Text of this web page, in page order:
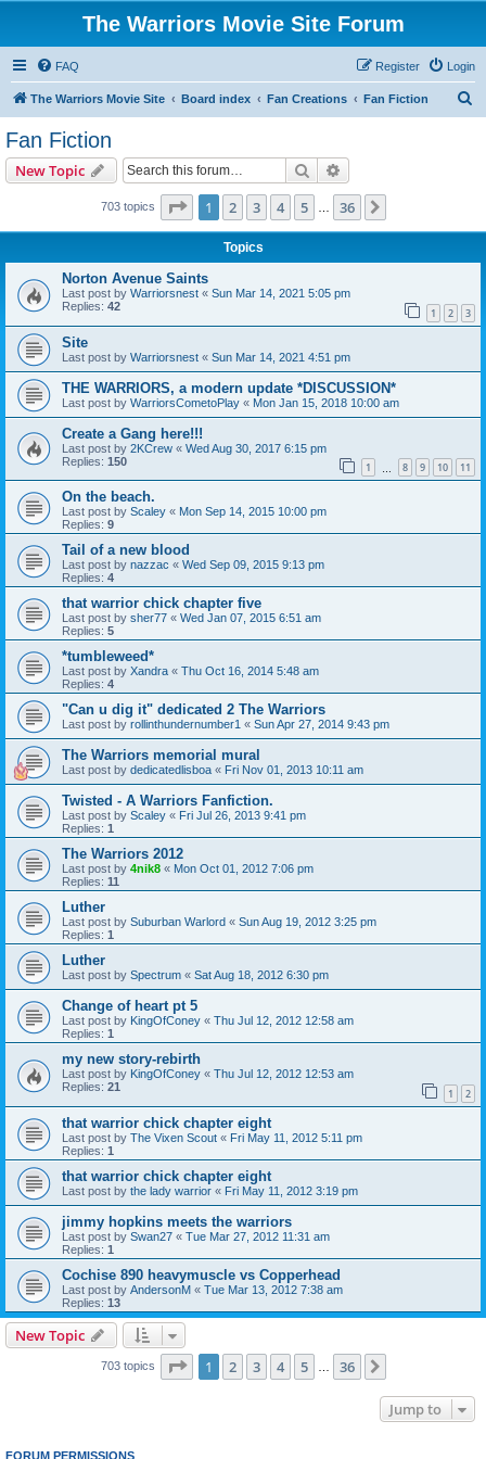
The Warriors Movie Site Forum
FAQ Login
Register
The Warriors Movie Site Board index Fan Creations Fan Fiction
Fan Fiction
New Topic Search
703 topics Page 1of 36
1 2 3 4 5 36
Topics
Norton Avenue Saints
Last post by Warriorsnest « Sun Mar 14, 2021 5:05 pm
Replies: 42 1 2 3
Site
Last post by Warriorsnest « Sun Mar 14, 2021 4:51 pm
THE WARRIORS, a modern update *DISCUSSION*
Last post by WarriorsCometoPlay « Mon Jan 15, 2018 10:00 am
Create a Gang here!!!
Last post by 2KCrew « Wed Aug 30, 2017 6:15 pm
Replies: 150 1 8 9 10 11
On the beach.
Last post by Scaley « Mon Sep 14, 2015 10:00 pm
Replies: 9
Tail of a new blood
Last post by nazzac « Wed Sep 09, 2015 9:13 pm
Replies: 4
that warrior chick chapter five
Last post by sher77 « Wed Jan 07, 2015 6:51 am
Replies: 5
*tumbleweed*
Last post by Xandra « Thu Oct 16, 2014 5:48 am
Replies: 4
"Can u dig it" dedicated 2 The Warriors
Last post by rollinthundernumber1 « Sun Apr 27, 2014 9:43 pm
The Warriors memorial mural
Last post by dedicatedlisboa « Fri Nov 01, 2013 10:11 am
Twisted - A Warriors Fanfiction.
Last post by Scaley « Fri Jul 26, 2013 9:41 pm
Replies: 1
The Warriors 2012
Last post by 4nik8 « Mon Oct 01, 2012 7:06 pm
Replies: 11
Luther
Last post by Suburban Warlord « Sun Aug 19, 2012 3:25 pm
Replies: 1
Luther
Last post by Spectrum « Sat Aug 18, 2012 6:30 pm
Change of heart pt 5
Last post by KingOfConey « Thu Jul 12, 2012 12:58 am
Replies: 1
my new story-rebirth
Last post by KingOfConey « Thu Jul 12, 2012 12:53 am
Replies: 21 1 2
that warrior chick chapter eight
Last post by The Vixen Scout « Fri May 11, 2012 5:11 pm
Replies: 1
that warrior chick chapter eight
Last post by the lady warrior « Fri May 11, 2012 3:19 pm
jimmy hopkins meets the warriors
Last post by Swan27 « Tue Mar 27, 2012 11:31 am
Replies: 1
Cochise 890 heavymuscle vs Copperhead
Last post by AndersonM « Tue Mar 13, 2012 7:38 am
Replies: 13
New Topic
703 topics Page 1of 36
1 2 3 4 5 36
Jump to
FORUM PERMISSIONS